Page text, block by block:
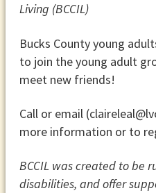
Living (BCCIL)
Bucks County young
to join the young adult
meet new friends!
Call or email
more information or to
BCCIL was created to be
disabilities, and offer